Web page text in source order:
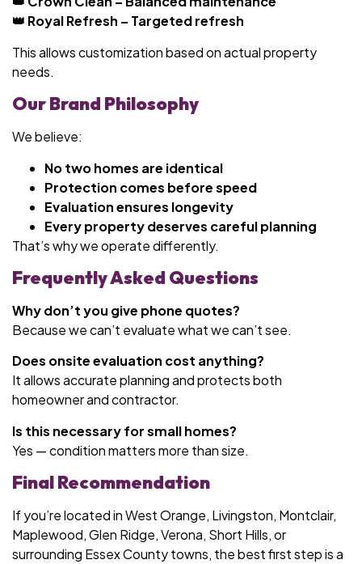
👑 Royal Refresh – Targeted refresh
This allows customization based on actual property
needs.
Our Brand Philosophy
We believe:
No two homes are identical
Protection comes before speed
Evaluation ensures longevity
Every property deserves careful planning
That’s why we operate differently.
Frequently Asked Questions
Why don’t you give phone quotes?
Because we can’t evaluate what we can’t see.
Does onsite evaluation cost anything?
It allows accurate planning and protects both
homeowner and contractor.
Is this necessary for small homes?
Yes — condition matters more than size.
Final Recommendation
If you’re located in West Orange, Livingston, Montclair,
Maplewood, Glen Ridge, Verona, Short Hills, or
surrounding Essex County towns, the best first step is a